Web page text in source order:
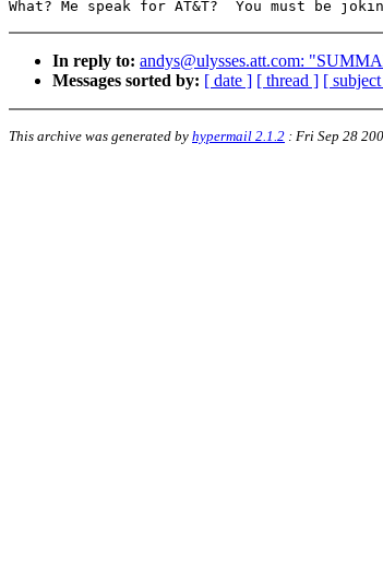
In reply to: andys@ulysses.att.com:
Messages sorted by: [ date ] [ thread ] [
This archive was generated by hypermail 2.1.2 : Fri Sep 28